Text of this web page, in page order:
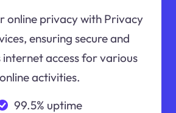
online privacy with Privacy
ensuring secure and
internet access for various
online activities.
99.5% uptime